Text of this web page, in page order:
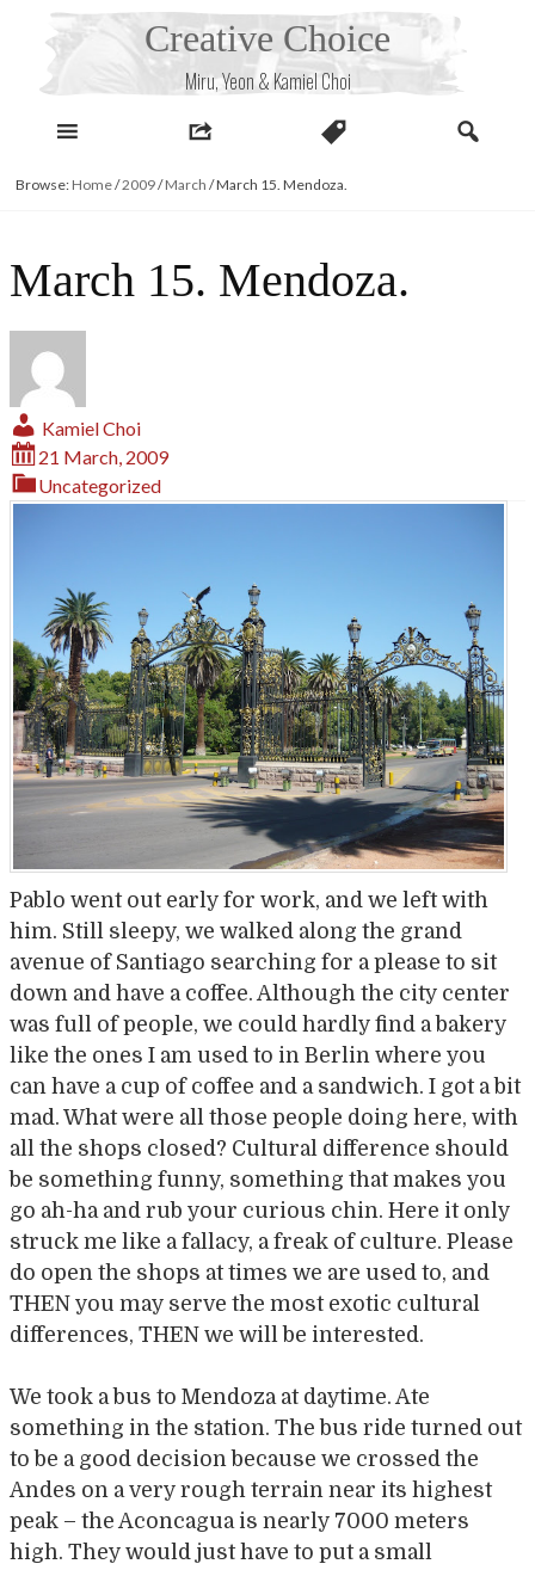
Creative Choice
Miru, Yeon & Kamiel Choi
Browse: Home/2009/March /March 15. Mendoza.
March 15. Mendoza.
Kamiel Choi
21 March, 2009
Uncategorized
Pablo went out early for work, and we left with
him. Still sleepy, we walked along the grand
avenue of Santiago searching for a please to sit
down and have a coffee. Although the city center
was full of people, we could hardly find a bakery
like the ones I am used to in Berlin where you
can have a cup of coffee and a sandwich. I got a bit
mad. What were all those people doing here, with
all the shops closed? Cultural difference should
be something funny, something that makes you
go ah-ha and rub your curious chin. Here it only
struck me like a fallacy, a freak of culture. Please
do open the shops at times we are used to, and
THEN you may serve the most exotic cultural
differences, THEN we will be interested.
We took a bus to Mendoza at daytime. Ate
something in the station. The bus ride turned out
to be a good decision because we crossed the
Andes on a very rough terrain near its highest
peak – the Aconcagua is nearly 7000 meters
high. They would just have to put a small